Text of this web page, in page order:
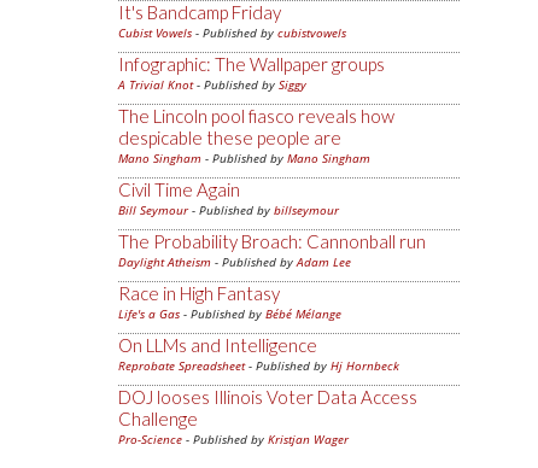
It's Bandcamp Friday
Cubist Vowels - Published by cubistvowels
Infographic: The Wallpaper groups
A Trivial Knot- Published by Siggy
The Lincoln pool fiasco reveals how
despicable these people are
Mano Singham - Published by Mano Singham
Civil Time Again
Bill Seymour- Published by billseymour
The Probability Broach: Cannonball run
Daylight Atheism - Published byAdam Lee
Race in High Fantasy
Life's a Gas - Published by Bébé Mélange
On LLMs and Intelligence
Reprobate Spreadsheet- Published by Hj Hornbeck
DOJ looses Illinois Voter Data Access
Challenge
Pro-Science - Published by Kristjan Wager